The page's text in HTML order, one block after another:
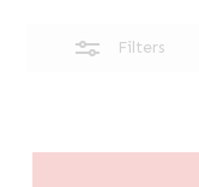
Filters